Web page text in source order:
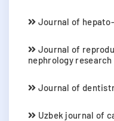
Journal of
Journal of
nephrology research
Journal of
Uzbek journal of